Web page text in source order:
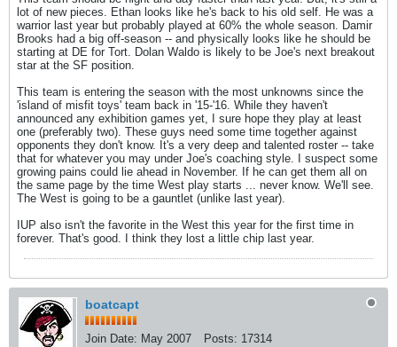
lot of new pieces. Ethan looks like he's back to his old self. He was a
warrior last year but probably played at 60% the whole season. Damir
Brooks had a big off-season -- and physically looks like he should be
starting at DE for Tort. Dolan Waldo is likely to be Joe's next breakout
star at the SF position.
This team is entering the season with the most unknowns since the
'island of misfit toys' team back in '15-'16. While they haven't
announced any exhibition games yet, I sure hope they play at least
one (preferably two). These guys need some time together against
opponents they don't know. It's a very deep and talented roster -- take
that for whatever you may under Joe's coaching style. I suspect some
growing pains could lie ahead in November. If he can get them all on
the same page by the time West play starts ... never know. We'll see.
The West is going to be a gauntlet (unlike last year).
IUP also isn't the favorite in the West this year for the first time in
forever. That's good. I think they lost a little chip last year.
boatcapt
Join Date: May 2007 Posts: 17314